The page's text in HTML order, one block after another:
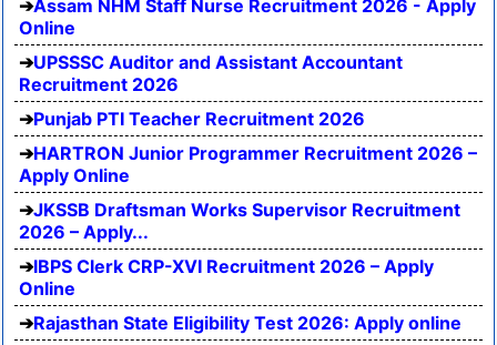
Assam NHM Staff Nurse Recruitment 2026 - Apply
Online
UPSSSC Auditor and Assistant Accountant
Recruitment 2026
Punjab PTI Teacher Recruitment 2026
HARTRON Junior Programmer Recruitment 2026 –
Apply Online
JKSSB Draftsman Works Supervisor Recruitment
2026 – Apply...
IBPS Clerk CRP-XVI Recruitment 2026 – Apply
Online
Rajasthan State Eligibility Test 2026: Apply online